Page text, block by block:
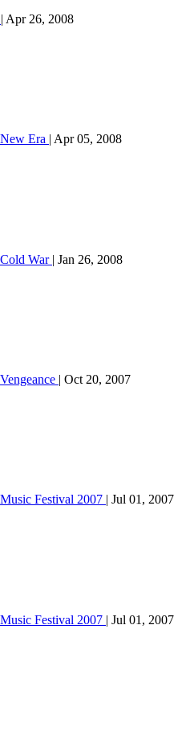
| Apr 26, 2008
Era | Apr 05, 2008
War | Jan 26, 2008
| Oct 20, 2007
Festival 2007 | Jul 01, 2007
Festival 2007 | Jul 01, 2007